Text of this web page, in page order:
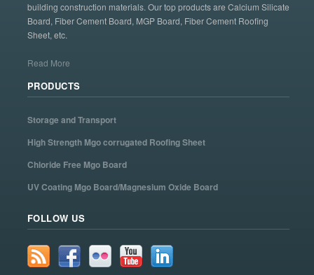
building construction materials. Our top products are Calcium Silicate
Board, Fiber Cement Board, MGP Board, Fiber Cement Roofing
Sheet, etc.
Read More
PRODUCTS
Storage and Transport
High Strength Mgo corrugated Roofing Sheet
Chloride Free Mgo Board
UV Coating Mgo Board/Magnesium Oxide Board
FOLLOW US